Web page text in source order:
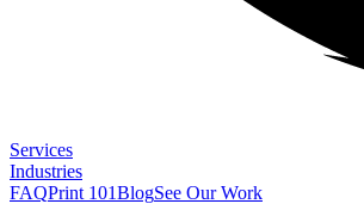
Services
Industries
FAQPrint 101BlogSee Our Work